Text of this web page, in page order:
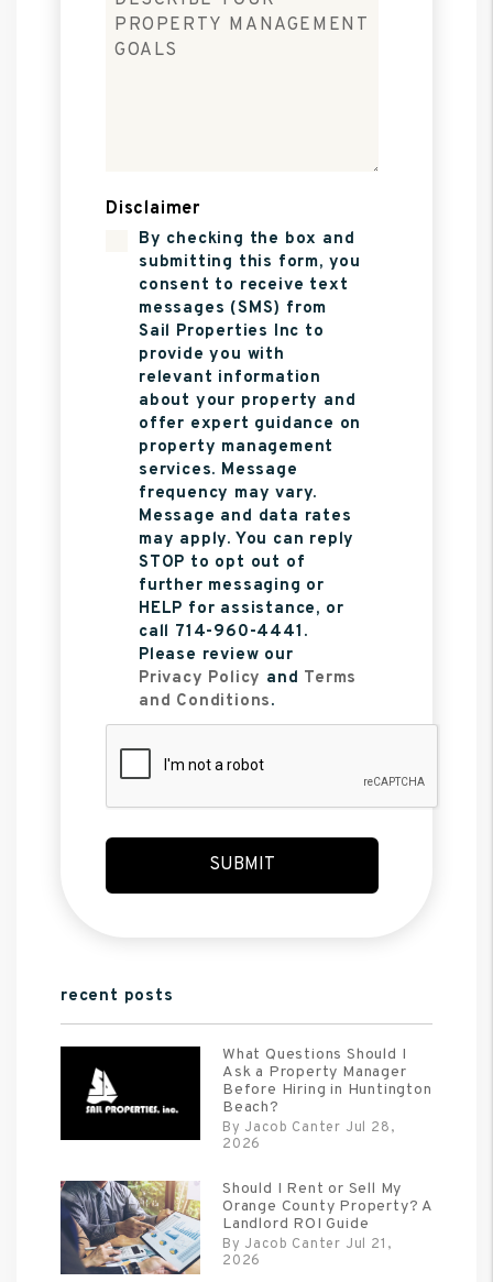
Disclaimer
By checking the box and
submitting this form, you
consent to receive text
messages (SMS) from
Sail Properties Inc to
provide you with
relevant information
about your property and
offer expert guidance on
property management
services. Message
frequency may vary.
Message and data rates
may apply. You can reply
STOP to opt out of
further messaging or
HELP for assistance, or
call 714-960-4441.
Please review our
Privacy Policy and Terms
and Conditions.
Submit
SUBMIT
recent posts
What Questions Should I
Ask a Property Manager
Before Hiring in Huntington
Beach?
By Jacob Canter Jul 28,
2026
Should I Rent or Sell My
Orange County Property? A
Landlord ROI Guide
By Jacob Canter Jul 21,
2026